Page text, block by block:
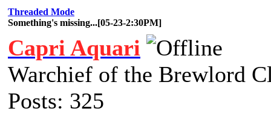
Threaded Mode
Something's missing...[05-23-2:30PM]
Capri Aquari
Warchief of the Brewlord
Posts: 325